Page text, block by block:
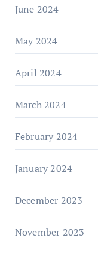
June 2024
May 2024
April 2024
March 2024
February 2024
January 2024
December 2023
November 2023